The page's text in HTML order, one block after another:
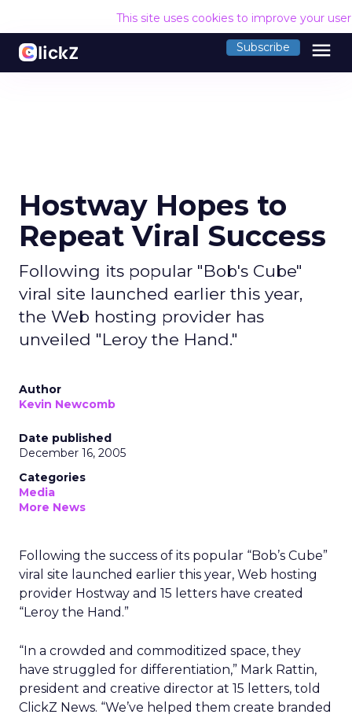
This site uses cookies to improve your
Subscribe menu
Hostway Hopes to
Repeat Viral Success
Following its popular "Bob's Cube"
viral site launched earlier this year,
the Web hosting provider has
unveiled "Leroy the Hand."
Author
Kevin Newcomb
Date published
December 16, 2005
Categories
Media
More News
Following the success of its popular “Bob’s Cube”
viral site launched earlier this year, Web hosting
provider Hostway and 15 letters have created
“Leroy the Hand.”
“In a crowded and commoditized space, they
have struggled for differentiation,” Mark Rattin,
president and creative director at 15 letters, told
ClickZ News. “We’ve helped them create branded